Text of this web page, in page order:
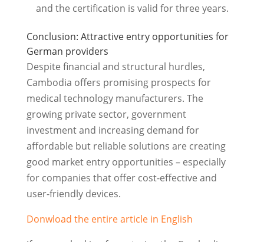
and the certification is valid for three years.
Conclusion: Attractive entry opportunities for
German providers
Despite financial and structural hurdles,
Cambodia offers promising prospects for
medical technology manufacturers. The
growing private sector, government
investment and increasing demand for
affordable but reliable solutions are creating
good market entry opportunities – especially
for companies that offer cost-effective and
user-friendly devices.
Donwload the entire article in English